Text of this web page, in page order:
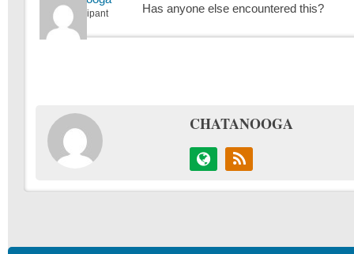
Participant Has anyone else encountered this?
CHATANOOGA